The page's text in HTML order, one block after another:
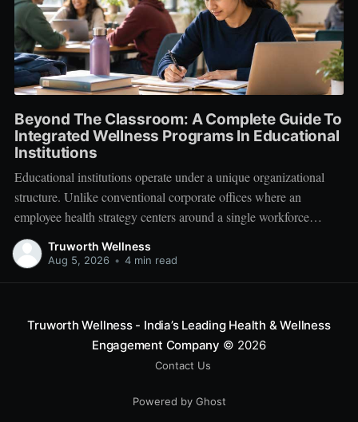
Beyond The Classroom: A Complete Guide To
Integrated Wellness Programs In Educational
Institutions
Educational institutions operate under a unique organizational
structure. Unlike conventional corporate offices where an
employee health strategy centers around a single workforce
demographic, schools, colleges, and universities manage a multi-
tiered ecosystem composed of three distinct groups: students,
Truworth Wellness
Aug 5, 2026 • 4 min read
Truworth Wellness - India’s Leading Health & Wellness
Engagement Company © 2026
Contact Us
Powered by Ghost